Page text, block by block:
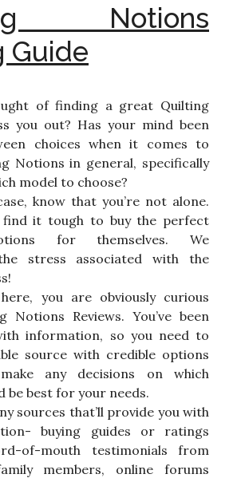
Notions
Guide
of finding a great Quilting
you out? Has your mind been
choices when it comes to
Notions in general, specifically
model to choose?
know that you’re not alone.
find it tough to buy the perfect
for themselves. We
stress associated with the
here, you are obviously curious
Notions Reviews. You’ve been
information, so you need to
source with credible options
any decisions on which
be best for your needs.
sources that’ll provide you with
buying guides or ratings
of-mouth testimonials from
members, online forums